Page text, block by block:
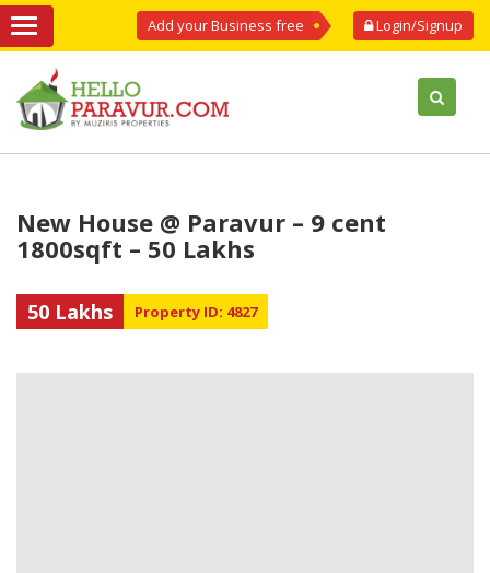
Login/Signup
Add your Business free
New House @ Paravur – 9 cent
1800sqft – 50 Lakhs
50 Lakhs Property ID: 4827